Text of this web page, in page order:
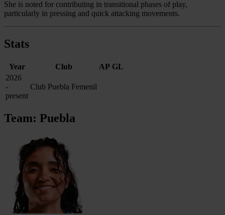
She is noted for contributing in transitional phases of play,
particularly in pressing and quick attacking movements.
Stats
Year Club AP GL
2026
-
present
Club Puebla Femenil
Team: Puebla